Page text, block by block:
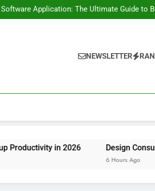
Application: The Ultimate Guide to
Group
Company in Pembroke Pines, FL: Steering
Application: The Ultimate Guide to
Group
Company in Pembroke Pines, FL: Steering
Ventures and also Maintainable
NEWSLETTER
in 2026 Design Consulting